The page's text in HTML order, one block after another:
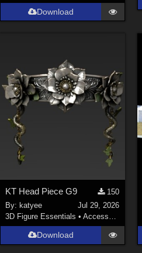
Download
KT Head Piece G9
150
By: katyee
Jul 29, 2026
3D Figure Essentials •Accessories
Download